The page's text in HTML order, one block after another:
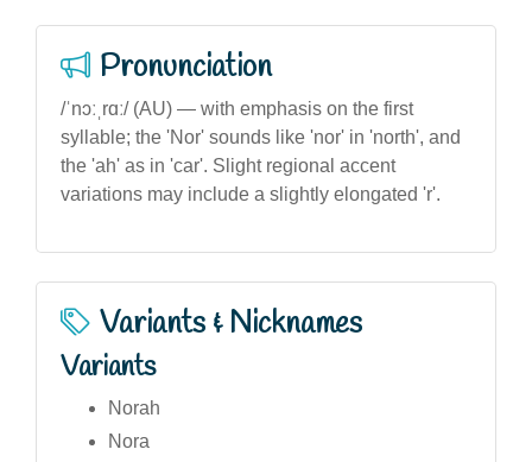
Pronunciation
/ˈnɔːˌrɑː/ (AU) — with emphasis on the first
syllable; the 'Nor' sounds like 'nor' in 'north', and
the 'ah' as in 'car'. Slight regional accent
variations may include a slightly elongated 'r'.
Variants & Nicknames
Variants
Norah
Nora